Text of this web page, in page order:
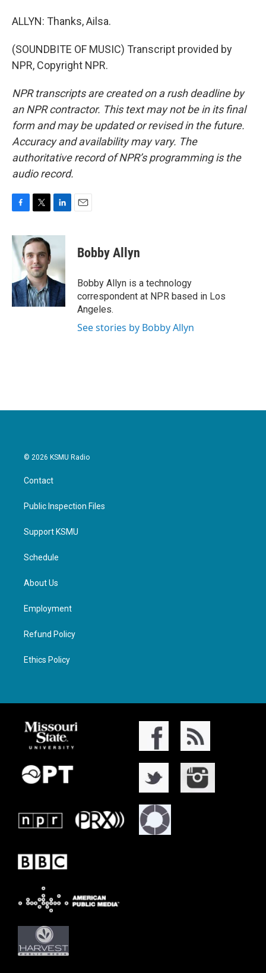
ALLYN: Thanks, Ailsa.
(SOUNDBITE OF MUSIC) Transcript provided by
NPR, Copyright NPR.
NPR transcripts are created on a rush deadline by
an NPR contractor. This text may not be in its final
form and may be updated or revised in the future.
Accuracy and availability may vary. The
authoritative record of NPR’s programming is the
audio record.
c
e
b
o
k
i
t
e
r
n
e
d
I
n
Bobby Allyn
Bobby Allyn is a technology
correspondent at NPR based in Los
Angeles.
See stories by Bobby Allyn
© 2026 KSMU Radio
Contact
Public Inspection Files
Support KSMU
Schedule
About Us
Employment
Refund Policy
Ethics Policy